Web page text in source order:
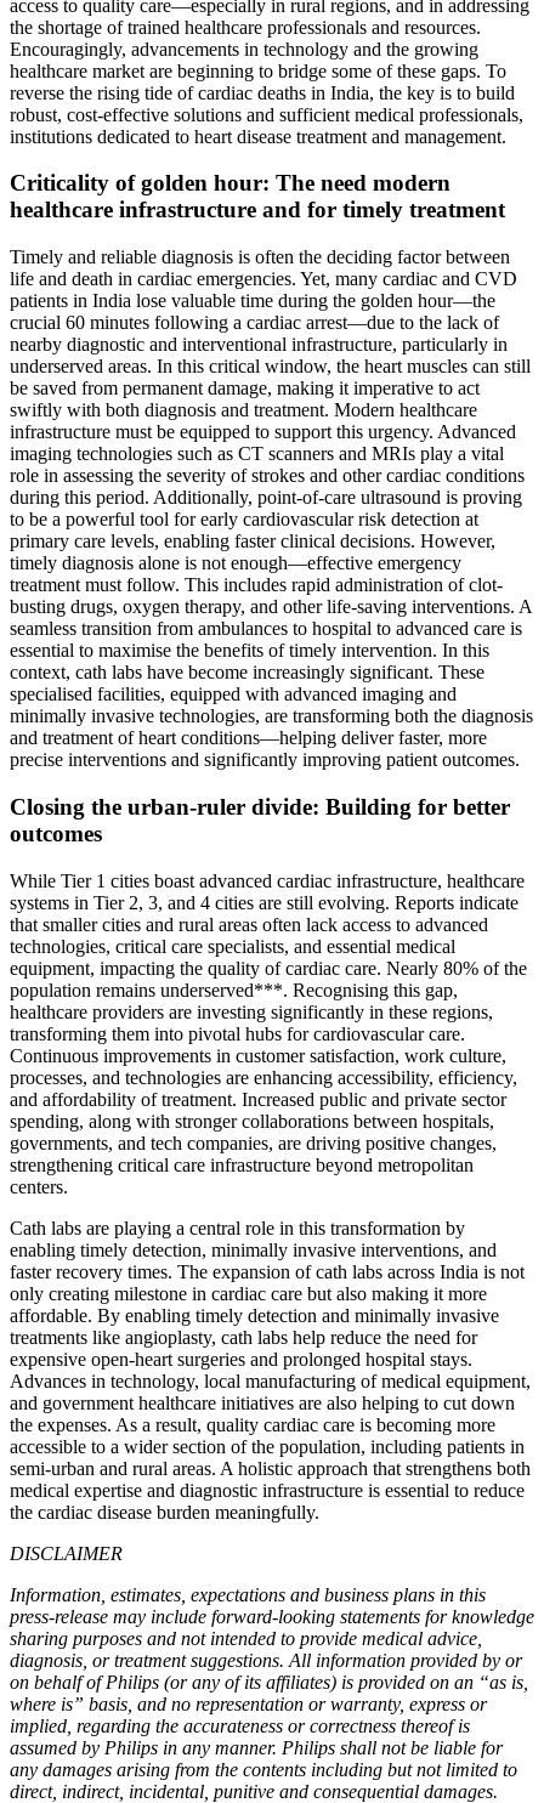
access to quality care—especially in rural regions, and in addressing
the shortage of trained healthcare professionals and resources.
Encouragingly, advancements in technology and the growing
healthcare market are beginning to bridge some of these gaps. To
reverse the rising tide of cardiac deaths in India, the key is to build
robust, cost-effective solutions and sufficient medical professionals,
institutions dedicated to heart disease treatment and management.
Criticality of golden hour: The need modern
healthcare infrastructure and for timely treatment
Timely and reliable diagnosis is often the deciding factor between
life and death in cardiac emergencies. Yet, many cardiac and CVD
patients in India lose valuable time during the golden hour—the
crucial 60 minutes following a cardiac arrest—due to the lack of
nearby diagnostic and interventional infrastructure, particularly in
underserved areas. In this critical window, the heart muscles can still
be saved from permanent damage, making it imperative to act
swiftly with both diagnosis and treatment. Modern healthcare
infrastructure must be equipped to support this urgency. Advanced
imaging technologies such as CT scanners and MRIs play a vital
role in assessing the severity of strokes and other cardiac conditions
during this period. Additionally, point-of-care ultrasound is proving
to be a powerful tool for early cardiovascular risk detection at
primary care levels, enabling faster clinical decisions. However,
timely diagnosis alone is not enough—effective emergency
treatment must follow. This includes rapid administration of clot-
busting drugs, oxygen therapy, and other life-saving interventions. A
seamless transition from ambulances to hospital to advanced care is
essential to maximise the benefits of timely intervention. In this
context, cath labs have become increasingly significant. These
specialised facilities, equipped with advanced imaging and
minimally invasive technologies, are transforming both the diagnosis
and treatment of heart conditions—helping deliver faster, more
precise interventions and significantly improving patient outcomes.
Closing the urban-ruler divide: Building for better
outcomes
While Tier 1 cities boast advanced cardiac infrastructure, healthcare
systems in Tier 2, 3, and 4 cities are still evolving. Reports indicate
that smaller cities and rural areas often lack access to advanced
technologies, critical care specialists, and essential medical
equipment, impacting the quality of cardiac care. Nearly 80% of the
population remains underserved***. Recognising this gap,
healthcare providers are investing significantly in these regions,
transforming them into pivotal hubs for cardiovascular care.
Continuous improvements in customer satisfaction, work culture,
processes, and technologies are enhancing accessibility, efficiency,
and affordability of treatment. Increased public and private sector
spending, along with stronger collaborations between hospitals,
governments, and tech companies, are driving positive changes,
strengthening critical care infrastructure beyond metropolitan
centers.
Cath labs are playing a central role in this transformation by
enabling timely detection, minimally invasive interventions, and
faster recovery times. The expansion of cath labs across India is not
only creating milestone in cardiac care but also making it more
affordable. By enabling timely detection and minimally invasive
treatments like angioplasty, cath labs help reduce the need for
expensive open-heart surgeries and prolonged hospital stays.
Advances in technology, local manufacturing of medical equipment,
and government healthcare initiatives are also helping to cut down
the expenses. As a result, quality cardiac care is becoming more
accessible to a wider section of the population, including patients in
semi-urban and rural areas. A holistic approach that strengthens both
medical expertise and diagnostic infrastructure is essential to reduce
the cardiac disease burden meaningfully.
DISCLAIMER
Information, estimates, expectations and business plans in this
press-release may include forward-looking statements for knowledge
sharing purposes and not intended to provide medical advice,
diagnosis, or treatment suggestions. All information provided by or
on behalf of Philips (or any of its affiliates) is provided on an “as is,
where is” basis, and no representation or warranty, express or
implied, regarding the accurateness or correctness thereof is
assumed by Philips in any manner. Philips shall not be liable for
any damages arising from the contents including but not limited to
direct, indirect, incidental, punitive and consequential damages.